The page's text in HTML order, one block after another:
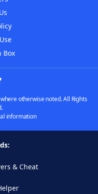
Box
otherwise noted. All Rights
information
& Cheat